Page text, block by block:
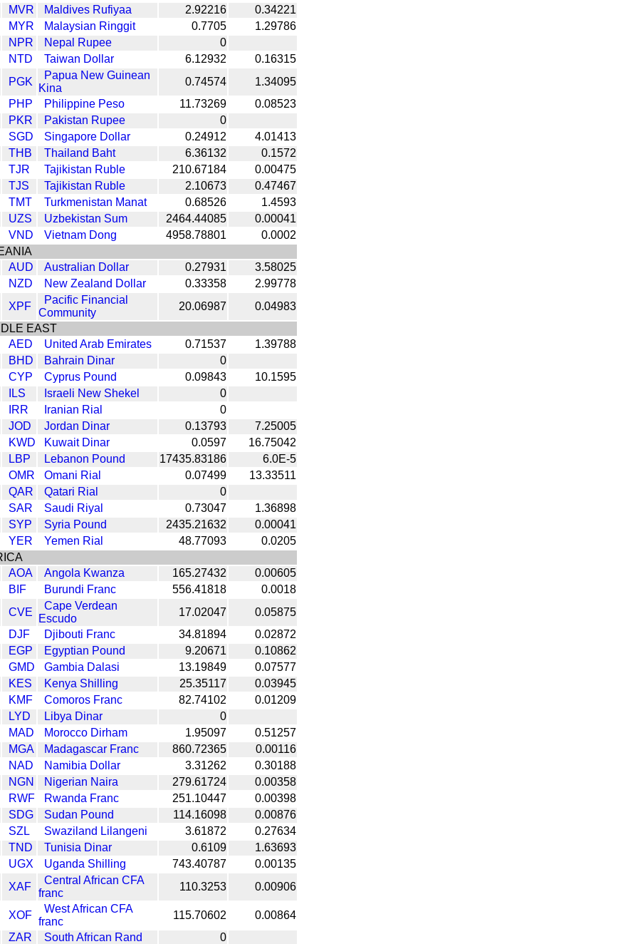
MVR
Maldives Rufiyaa 2.92216
0.34221
MYR
Malaysian Ringgit 0.7705
1.29786
NPR
Nepal Rupee
0
NTD
Taiwan Dollar 6.12932
0.16315
PGK
Papua New Guinean
Kina
0.74574
1.34095
PHP
Philippine Peso 11.73269
0.08523
PKR
Pakistan Rupee
0
SGD
Singapore Dollar 0.24912
4.01413
THB
Thailand Baht 6.36132
0.1572
TJR
Tajikistan Ruble 210.67184
0.00475
TJS
Tajikistan Ruble 2.10673
0.47467
TMT
Turkmenistan Manat 0.68526
1.4593
UZS
Uzbekistan Sum 2464.44085
0.00041
VND
Vietnam Dong 4958.78801
0.0002
AUD
Australian Dollar 0.27931
3.58025
NZD
New Zealand Dollar 0.33358
2.99778
XPF
Pacific Financial
Community
20.06987
0.04983
EAST
AED
United Arab Emirates 0.71537
1.39788
BHD
Bahrain Dinar
0
CYP
Cyprus Pound 0.09843
10.1595
ILS
Israeli New Shekel
0
IRR
Iranian Rial
0
JOD
Jordan Dinar 0.13793
7.25005
KWD
Kuwait Dinar 0.0597
16.75042
LBP
Lebanon Pound 17435.83186
6.0E-5
OMR
Omani Rial 0.07499
13.33511
QAR
Qatari Rial
0
SAR
Saudi Riyal 0.73047
1.36898
SYP
Syria Pound 2435.21632
0.00041
YER
Yemen Rial 48.77093
0.0205
AOA
Angola Kwanza 165.27432
0.00605
BIF
Burundi Franc 556.41818
0.0018
CVE
Cape Verdean
Escudo
17.02047
0.05875
DJF
Djibouti Franc 34.81894
0.02872
EGP
Egyptian Pound 9.20671
0.10862
GMD
Gambia Dalasi 13.19849
0.07577
KES
Kenya Shilling 25.35117
0.03945
KMF
Comoros Franc 82.74102
0.01209
LYD
Libya Dinar
0
MAD
Morocco Dirham 1.95097
0.51257
MGA
Madagascar Franc 860.72365
0.00116
NAD
Namibia Dollar 3.31262
0.30188
NGN
Nigerian Naira 279.61724
0.00358
RWF
Rwanda Franc 251.10447
0.00398
SDG
Sudan Pound 114.16098
0.00876
SZL
Swaziland Lilangeni 3.61872
0.27634
TND
Tunisia Dinar 0.6109
1.63693
UGX
Uganda Shilling 743.40787
0.00135
XAF
Central African CFA
franc
110.3253 0.00906
XOF
West African CFA
franc
115.70602
0.00864
ZAR
South African Rand 0